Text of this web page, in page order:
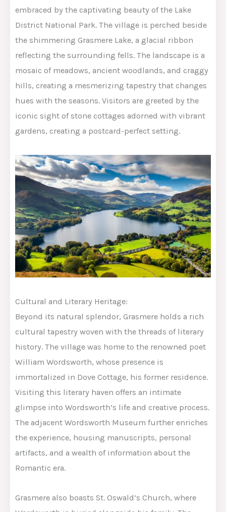
embraced by the captivating beauty of the Lake
District National Park. The village is perched beside
the shimmering Grasmere Lake, a glacial ribbon
reflecting the surrounding fells. The landscape is a
mosaic of meadows, ancient woodlands, and craggy
hills, creating a mesmerizing tapestry that changes
hues with the seasons. Visitors are greeted by the
iconic sight of stone cottages adorned with vibrant
gardens, creating a postcard-perfect setting.
Cultural and Literary Heritage:
Beyond its natural splendor, Grasmere holds a rich
cultural tapestry woven with the threads of literary
history. The village was home to the renowned poet
William Wordsworth, whose presence is
immortalized in Dove Cottage, his former residence.
Visiting this literary haven offers an intimate
glimpse into Wordsworth’s life and creative process.
The adjacent Wordsworth Museum further enriches
the experience, housing manuscripts, personal
artifacts, and a wealth of information about the
Romantic era.
Grasmere also boasts St. Oswald’s Church, where